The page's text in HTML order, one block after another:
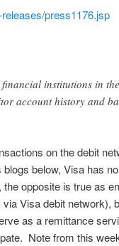
press1176.jsp
institutions in
account history and
on the debit
below, Visa has
opposite is true as
Visa debit network),
as a remittance
Note from this